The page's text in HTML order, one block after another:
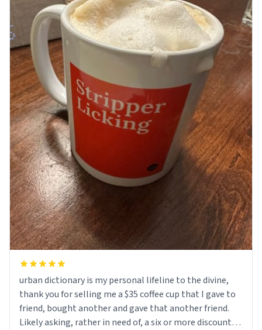
urban dictionary is my personal lifeline to the divine,
thank you for selling me a $35 coffee cup that I gave to
friend, bought another and gave that another friend.
Likely asking, rather in need of, a six or more discount